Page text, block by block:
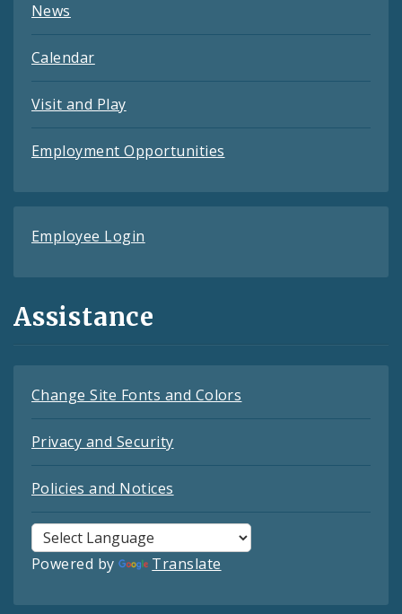
News
Calendar
Visit and Play
Employment Opportunities
Employee Login
Assistance
Change Site Fonts and Colors
Privacy and Security
Policies and Notices
Powered by Translate